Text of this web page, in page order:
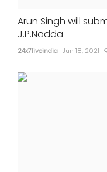
Arun Singh will
J.P.Nadda
24x7liveindia Jun 18, 2021